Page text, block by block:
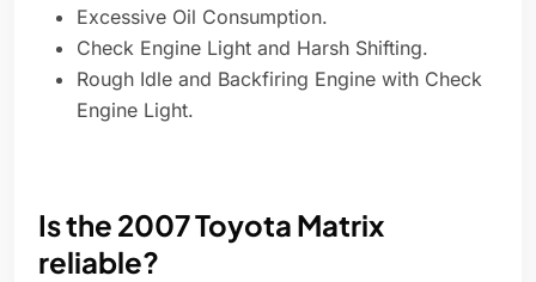
Excessive Oil Consumption.
Check Engine Light and Harsh Shifting.
Rough Idle and Backfiring Engine with Check
Engine Light.
Is the 2007 Toyota Matrix
reliable?